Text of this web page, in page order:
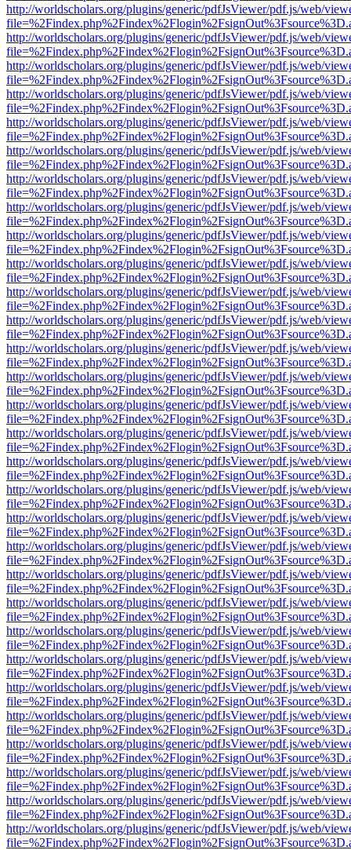
http://worldscholars.org/plugins/generic/pdfJsViewer/pdf.js/web/
http://worldscholars.org/plugins/generic/pdfJsViewer/pdf.js/web/
http://worldscholars.org/plugins/generic/pdfJsViewer/pdf.js/web/
http://worldscholars.org/plugins/generic/pdfJsViewer/pdf.js/web/
http://worldscholars.org/plugins/generic/pdfJsViewer/pdf.js/web/
http://worldscholars.org/plugins/generic/pdfJsViewer/pdf.js/web/
http://worldscholars.org/plugins/generic/pdfJsViewer/pdf.js/web/
http://worldscholars.org/plugins/generic/pdfJsViewer/pdf.js/web/
http://worldscholars.org/plugins/generic/pdfJsViewer/pdf.js/web/
http://worldscholars.org/plugins/generic/pdfJsViewer/pdf.js/web/
http://worldscholars.org/plugins/generic/pdfJsViewer/pdf.js/web/
http://worldscholars.org/plugins/generic/pdfJsViewer/pdf.js/web/
http://worldscholars.org/plugins/generic/pdfJsViewer/pdf.js/web/
http://worldscholars.org/plugins/generic/pdfJsViewer/pdf.js/web/
http://worldscholars.org/plugins/generic/pdfJsViewer/pdf.js/web/
http://worldscholars.org/plugins/generic/pdfJsViewer/pdf.js/web/
http://worldscholars.org/plugins/generic/pdfJsViewer/pdf.js/web/
http://worldscholars.org/plugins/generic/pdfJsViewer/pdf.js/web/
http://worldscholars.org/plugins/generic/pdfJsViewer/pdf.js/web/
http://worldscholars.org/plugins/generic/pdfJsViewer/pdf.js/web/
http://worldscholars.org/plugins/generic/pdfJsViewer/pdf.js/web/
http://worldscholars.org/plugins/generic/pdfJsViewer/pdf.js/web/
http://worldscholars.org/plugins/generic/pdfJsViewer/pdf.js/web/
http://worldscholars.org/plugins/generic/pdfJsViewer/pdf.js/web/
http://worldscholars.org/plugins/generic/pdfJsViewer/pdf.js/web/
http://worldscholars.org/plugins/generic/pdfJsViewer/pdf.js/web/
http://worldscholars.org/plugins/generic/pdfJsViewer/pdf.js/web/
http://worldscholars.org/plugins/generic/pdfJsViewer/pdf.js/web/
http://worldscholars.org/plugins/generic/pdfJsViewer/pdf.js/web/
http://worldscholars.org/plugins/generic/pdfJsViewer/pdf.js/web/